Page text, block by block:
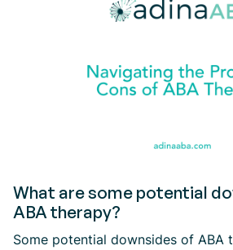
What are some potential
ABA therapy?
Some potential downsides of ABA